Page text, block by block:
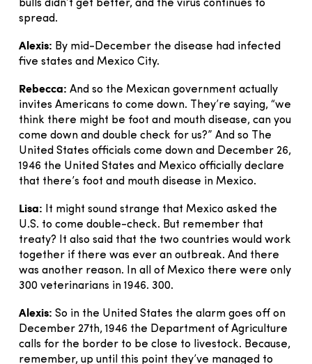
bulls didn’t get better, and the virus continues to
spread.
Alexis: By mid-December the disease had infected
five states and Mexico City.
Rebecca: And so the Mexican government actually
invites Americans to come down. They’re saying, “we
think there might be foot and mouth disease, can you
come down and double check for us?” And so The
United States officials come down and December 26,
1946 the United States and Mexico officially declare
that there’s foot and mouth disease in Mexico.
Lisa:
It might sound strange that Mexico asked the
U.S. to come double-check. But remember that
treaty? It also said that the two countries would work
together if there was ever an outbreak. And there
was another reason. In all of Mexico there were only
300 veterinarians in 1946. 300.
Alexis: So in the United States the alarm goes off on
December 27th, 1946 the Department of Agriculture
calls for the border to be close to livestock. Because,
remember, up until this point they’ve managed to